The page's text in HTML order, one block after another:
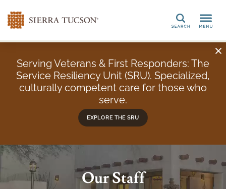
Search
Serving Veterans & First Responders: The
Service Resiliency Unit (SRU). Specialized,
culturally competent care for those who
serve.
EXPLORE THE SRU
Our Staff